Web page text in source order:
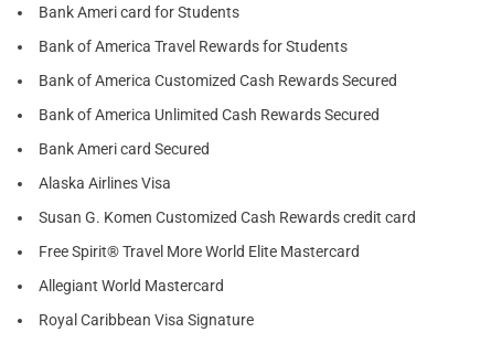
Bank Ameri card for Students
Bank of America Travel Rewards for Students
Bank of America Customized Cash Rewards Secured
Bank of America Unlimited Cash Rewards Secured
Bank Ameri card Secured
Alaska Airlines Visa
Susan G. Komen Customized Cash Rewards credit card
Free Spirit® Travel More World Elite Mastercard
Allegiant World Mastercard
Royal Caribbean Visa Signature